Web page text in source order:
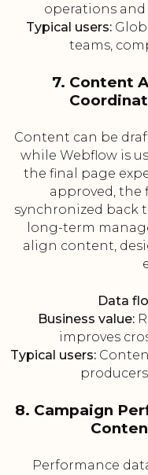
operations
Typical users:
teams,
7. Content
Content can be
while Webflow is
the final page
approved, the
synchronized back
long-term
align content,
Data
Business value:
improves
Typical users:
8. Campaign
Performance